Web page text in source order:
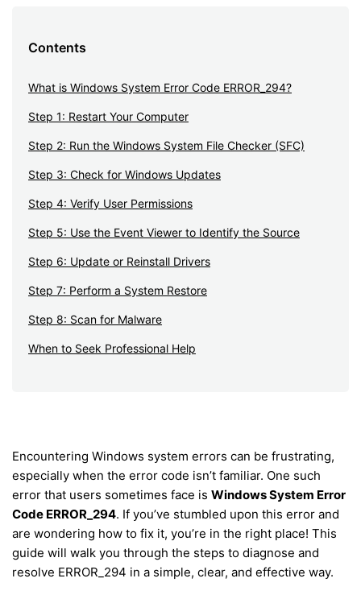
Contents
What is Windows System Error Code ERROR_294?
Step 1: Restart Your Computer
Step 2: Run the Windows System File Checker (SFC)
Step 3: Check for Windows Updates
Step 4: Verify User Permissions
Step 5: Use the Event Viewer to Identify the Source
Step 6: Update or Reinstall Drivers
Step 7: Perform a System Restore
Step 8: Scan for Malware
When to Seek Professional Help
Encountering Windows system errors can be frustrating,
especially when the error code isn’t familiar. One such
error that users sometimes face is Windows System Error
Code ERROR_294. If you’ve stumbled upon this error and
are wondering how to fix it, you’re in the right place! This
guide will walk you through the steps to diagnose and
resolve ERROR_294 in a simple, clear, and effective way.